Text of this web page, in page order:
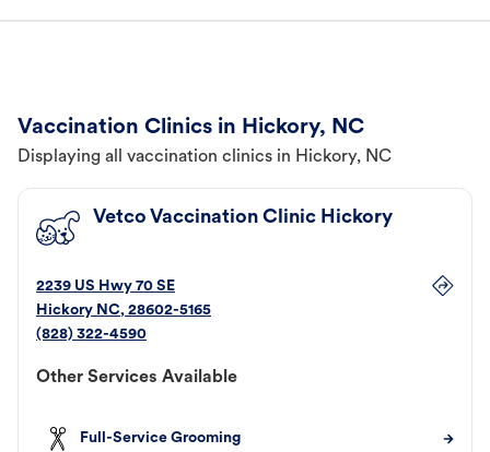
Vaccination Clinics in Hickory, NC
Displaying all vaccination clinics in Hickory, NC
Vetco Vaccination Clinic Hickory
2239 US Hwy 70 SE
Hickory NC, 28602-5165
(828) 322-4590
Other Services Available
Full-Service Grooming